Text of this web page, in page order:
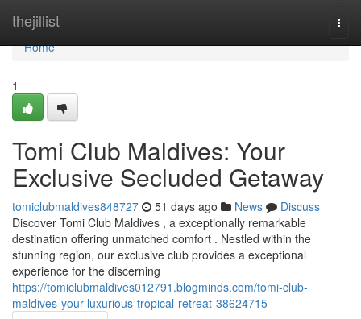
thejillist
Home
Home
1
Tomi Club Maldives: Your
Exclusive Secluded Getaway
tomiclubmaldives848727 51 days ago News
Discuss
Discover Tomi Club Maldives , a exceptionally remarkable
destination offering unmatched comfort . Nestled within the
stunning region, our exclusive club provides a exceptional
experience for the discerning
https://tomiclubmaldives012791.blogminds.com/tomi-club-
maldives-your-luxurious-tropical-retreat-38624715